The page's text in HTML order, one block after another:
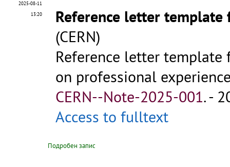
2025-08-11
13:20
Reference letter template
(CERN)
Reference letter template
on professional
CERN--Note-2025-001.-
Access to fulltext
Подробен запис